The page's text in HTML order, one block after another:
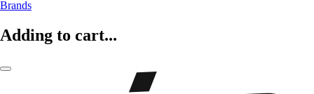
Brands
Adding to cart...